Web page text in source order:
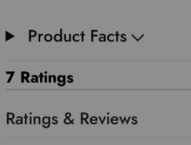
Product Facts
7 Ratings